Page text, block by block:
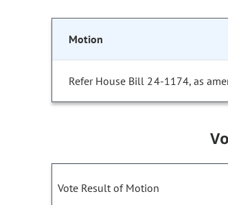
Motion
Refer House Bill 24-1174, as
Vote Result of Motion